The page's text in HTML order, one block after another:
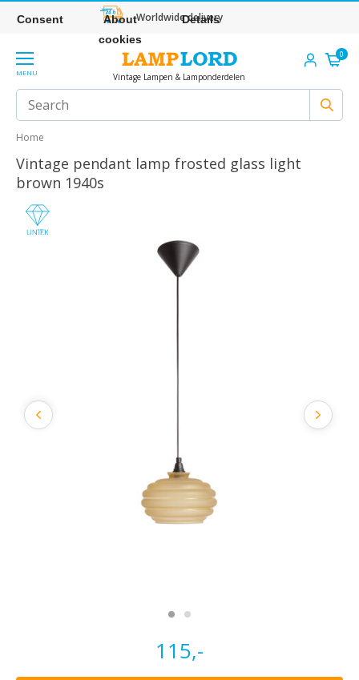
Worldwide delivery
MENU Vintage Lampen & Lamponderdelen
0
Home
Vintage pendant lamp frosted glass light
brown 1940s
115,-
Consent
About
cookies
Details